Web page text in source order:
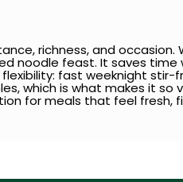
richness, and
noodle feast. It saves
fast weeknight
which is what makes it so
for meals that feel fresh,